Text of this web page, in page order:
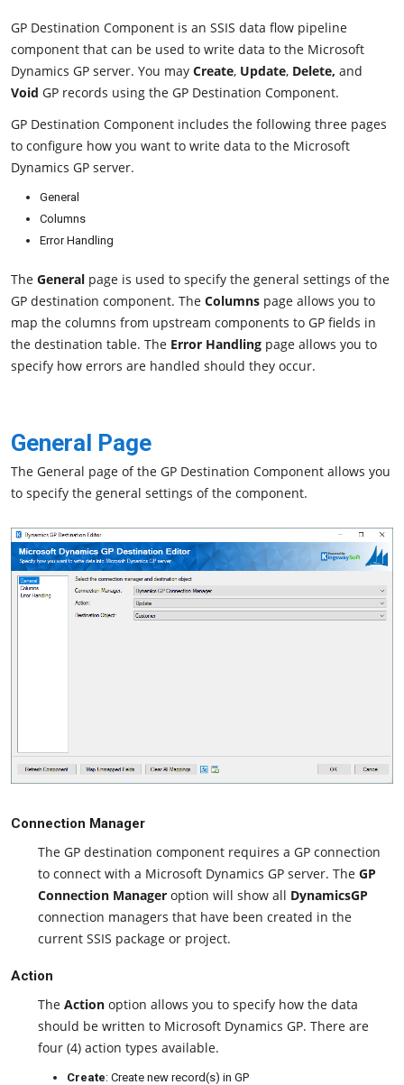
GP Destination Component is an SSIS data flow pipeline
component that can be used to write data to the Microsoft
Dynamics GP server. You may Create, Update, Delete, and
Void GP records using the GP Destination Component.
GP Destination Component includes the following three pages
to configure how you want to write data to the Microsoft
Dynamics GP server.
General
Columns
Error Handling
The General page is used to specify the general settings of the
GP destination component. The Columns page allows you to
map the columns from upstream components to GP fields in
the destination table. The Error Handling page allows you to
specify how errors are handled should they occur.
General Page
The General page of the GP Destination Component allows you
to specify the general settings of the component.
Connection Manager
The GP destination component requires a GP connection
to connect with a Microsoft Dynamics GP server. The GP
Connection Manager option will show all DynamicsGP
connection managers that have been created in the
current SSIS package or project.
Action
The Action option allows you to specify how the data
should be written to Microsoft Dynamics GP. There are
four (4) action types available.
Create: Create new record(s) in GP